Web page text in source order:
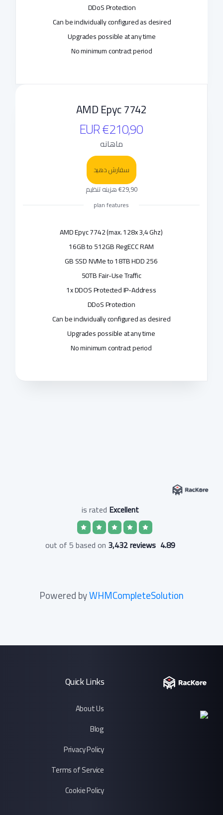
DDoS Protection
Can be individually configured as desired
Upgrades possible at any time
No minimum contract period
AMD Epyc 7742
€210,90 EUR
ماهانه
سفارش دهید
€29,90 هزینه تنظیم
plan features
AMD Epyc 7742 (max. 128x 3,4 Ghz)
16GB to 512GB RegECC RAM
256 GB SSD NVMe to 18TB HDD
50TB Fair-Use Traffic
1x DDOS Protected IP-Address
DDoS Protection
Can be individually configured as desired
Upgrades possible at any time
No minimum contract period
is rated Excellent
4.89
3,432 reviews
Powered byWHMCompleteSolution
Quick Links
About Us
Blog
Privacy Policy
Terms of Service
Cookie Policy